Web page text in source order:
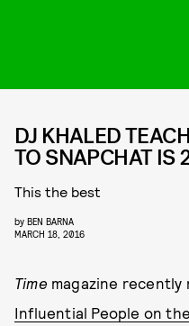
DJ KHALED
TO SNAPCHAT IS
This the best
by BEN BARNA
MARCH 18, 2016
Timemagazine recently
Influential People on